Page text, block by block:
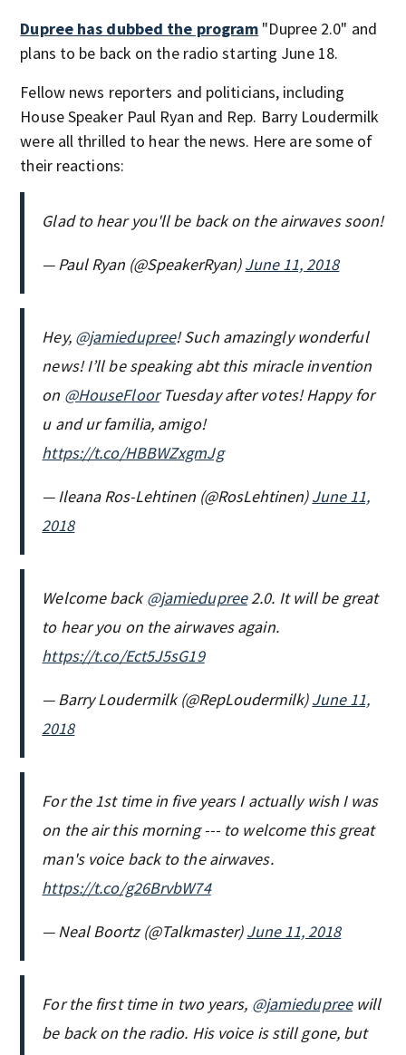
Dupree has dubbed the program "Dupree 2.0" and
plans to be back on the radio starting June 18.
Fellow news reporters and politicians, including
House Speaker Paul Ryan and Rep. Barry Loudermilk
were all thrilled to hear the news. Here are some of
their reactions:
Glad to hear you'll be back on the airwaves soon!
— Paul Ryan (@SpeakerRyan)June 11, 2018
Hey, @jamiedupree! Such amazingly wonderful
news! I’ll be speaking abt this miracle invention
on @HouseFloorTuesday after votes! Happy for
u and ur familia, amigo!
https://t.co/HBBWZxgmJg
— Ileana Ros-Lehtinen (@RosLehtinen)June 11,
2018
Welcome back@jamiedupree2.0. It will be great
to hear you on the airwaves again.
https://t.co/Ect5J5sG19
— Barry Loudermilk (@RepLoudermilk)June 11,
2018
For the 1st time in five years I actually wish I was
on the air this morning --- to welcome this great
man's voice back to the airwaves.
https://t.co/g26BrvbW74
— Neal Boortz (@Talkmaster)June 11, 2018
For the first time in two years, @jamiedupreewill
be back on the radio. His voice is still gone, but